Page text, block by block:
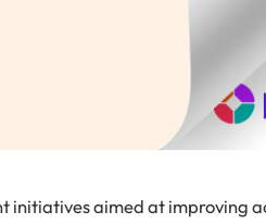
initiatives aimed at improving